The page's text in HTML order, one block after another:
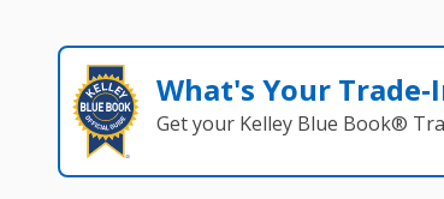
What's Your
Get your Kelley Blue Book®